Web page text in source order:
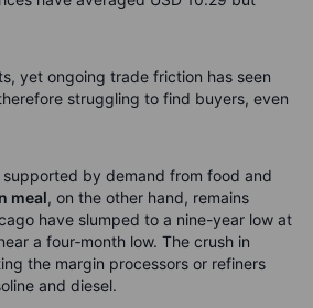
yet ongoing trade friction has seen
struggling to find buyers, even
supported by demand from food and
meal, on the other hand, remains
have slumped to a nine-year low at
a four‑month low. The crush in
the margin processors or refiners
and diesel.